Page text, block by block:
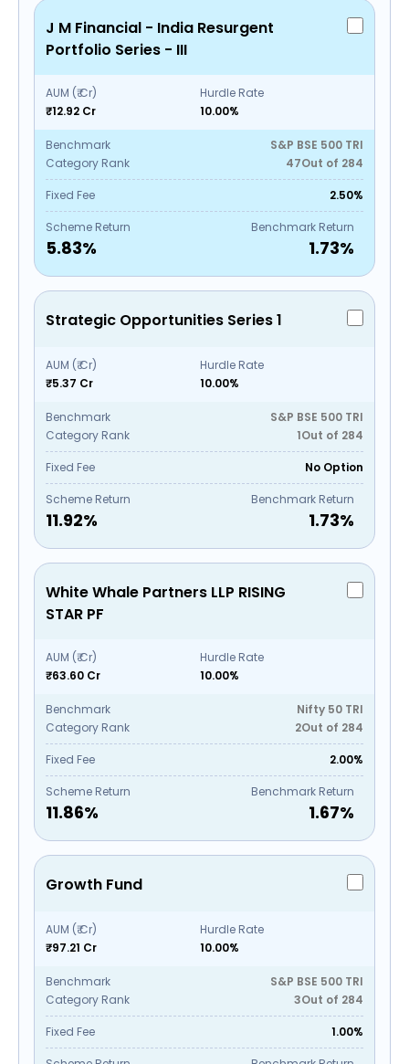
J M Financial - India Resurgent
Portfolio Series - III
AUM (₹ Cr)
₹12.92 Cr
Hurdle Rate
10.00%
Benchmark
S&P BSE 500 TRI
Category Rank
47Out of 284
Fixed Fee 2.50%
Scheme Return
5.83%
Benchmark Return
1.73%
Strategic Opportunities Series 1
AUM (₹ Cr)
₹5.37 Cr
Hurdle Rate
10.00%
Benchmark
S&P BSE 500 TRI
Category Rank
1Out of 284
Fixed Fee No Option
Scheme Return
11.92%
Benchmark Return
1.73%
White Whale Partners LLP RISING
STAR PF
AUM (₹ Cr)
₹63.60 Cr
Hurdle Rate
10.00%
Benchmark
Nifty 50 TRI
Category Rank
2Out of 284
Fixed Fee 2.00%
Scheme Return
11.86%
Benchmark Return
1.67%
Growth Fund
AUM (₹ Cr)
₹97.21 Cr
Hurdle Rate
10.00%
Benchmark
S&P BSE 500 TRI
Category Rank
3Out of 284
Fixed Fee 1.00%